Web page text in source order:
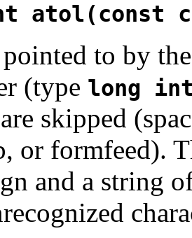
atol(const
to by
(type long
skipped
or formfeed).
and a string